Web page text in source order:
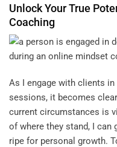
Unlock Your True
Coaching
As I engage with clients
sessions, it becomes
current circumstances is
of where they stand, I can
ripe for personal growth.